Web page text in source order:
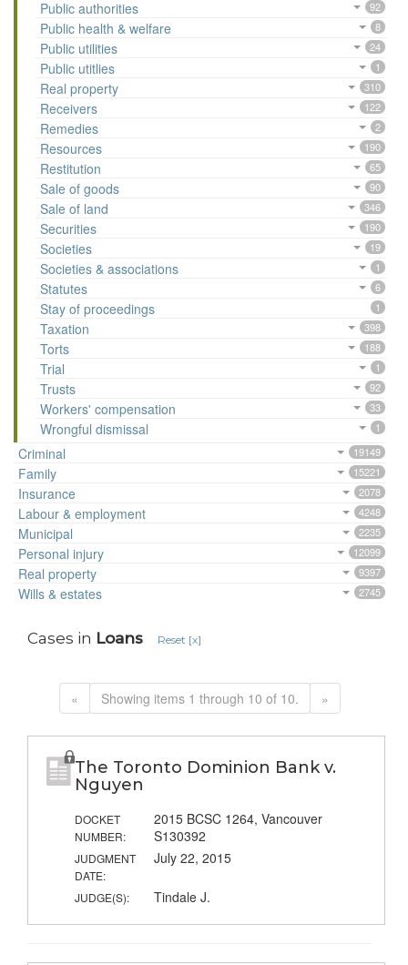
Public authorities 92
Public health & welfare 8
Public utilities 24
Public utitlies 1
Real property 310
Receivers 122
Remedies 2
Resources 190
Restitution 65
Sale of goods 90
Sale of land 346
Securities 190
Societies 19
Societies & associations 1
Statutes 6
Stay of proceedings 1
Taxation 398
Torts 188
Trial 1
Trusts 92
Workers' compensation 33
Wrongful dismissal 1
Criminal 19149
Family 15221
Insurance 2078
Labour & employment 4248
Municipal 2235
Personal injury 12099
Real property 9397
Wills & estates 2745
Cases in Loans Reset [x]
« Showing items 1 through 10 of 10. »
The Toronto Dominion Bank v.
Nguyen
DOCKET
NUMBER:
2015 BCSC 1264, Vancouver
S130392
JUDGMENT
DATE:
July 22, 2015
JUDGE(S): Tindale J.